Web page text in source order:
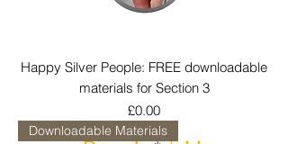
Happy Silver People: FREE downloadable
materials for Section 3
Price
£0.00
Downloadable Materials